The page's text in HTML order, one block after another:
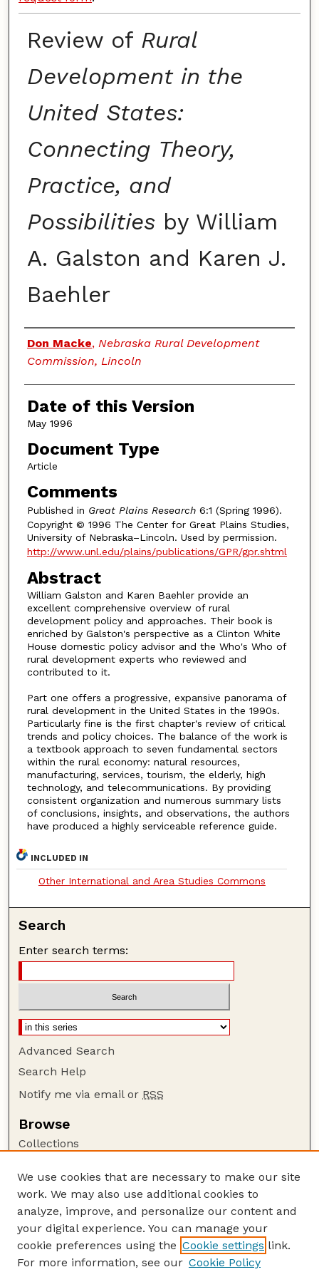
Review of Rural
Development in the
United States:
Connecting Theory,
Practice, and
Possibilitiesby William
A. Galston and Karen J.
Baehler
Authors
Don Macke, Nebraska Rural Development
Commission, Lincoln
Date of this Version
May 1996
Document Type
Article
Comments
Published in Great Plains Research6:1 (Spring 1996).
Copyright © 1996 The Center for Great Plains Studies,
University of Nebraska–Lincoln. Used by permission.
http://www.unl.edu/plains/publications/GPR/gpr.shtml
Abstract
William Galston and Karen Baehler provide an
excellent comprehensive overview of rural
development policy and approaches. Their book is
enriched by Galston's perspective as a Clinton White
House domestic policy advisor and the Who's Who of
rural development experts who reviewed and
contributed to it.
Part one offers a progressive, expansive panorama of
rural development in the United States in the 1990s.
Particularly fine is the first chapter's review of critical
trends and policy choices. The balance of the work is
a textbook approach to seven fundamental sectors
within the rural economy: natural resources,
manufacturing, services, tourism, the elderly, high
technology, and telecommunications. By providing
consistent organization and numerous summary lists
of conclusions, insights, and observations, the authors
have produced a highly serviceable reference guide.
INCLUDED IN
Other International and Area Studies Commons
Search
Enter search terms:
Advanced Search
Search Help
Notify me via email or RSS
Browse
Collections
Authors
Author Corner
Author FAQ
Guide to Submitting
We use cookies that are necessary to make our site
work. We may also use additional cookies to
analyze, improve, and personalize our content and
your digital experience. You can manage your
cookie preferences using the Cookie settings link.
For more information, see our Cookie Policy